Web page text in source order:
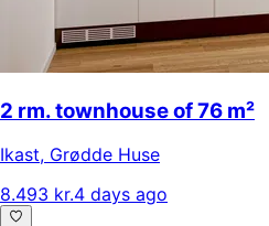
2 rm. townhouse of 76 m²
Ikast, Grødde Huse
8.493 kr.4 days ago